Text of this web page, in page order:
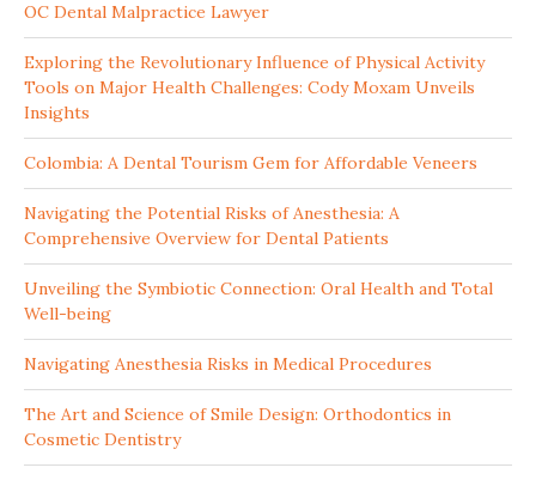
OC Dental Malpractice Lawyer
Exploring the Revolutionary Influence of Physical Activity
Tools on Major Health Challenges: Cody Moxam Unveils
Insights
Colombia: A Dental Tourism Gem for Affordable Veneers
Navigating the Potential Risks of Anesthesia: A
Comprehensive Overview for Dental Patients
Unveiling the Symbiotic Connection: Oral Health and Total
Well-being
Navigating Anesthesia Risks in Medical Procedures
The Art and Science of Smile Design: Orthodontics in
Cosmetic Dentistry